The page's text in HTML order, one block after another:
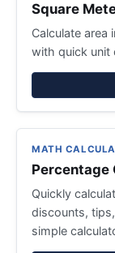
Square
Calculate area
with quick unit
MATH
Percentage
Quickly
discounts,
simple